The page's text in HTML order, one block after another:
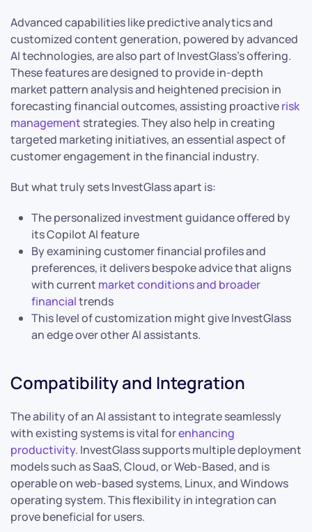
Advanced capabilities like predictive analytics and
customized content generation, powered by advanced
AI technologies, are also part of InvestGlass’s offering.
These features are designed to provide in-depth
market pattern analysis and heightened precision in
forecasting financial outcomes, assisting proactiverisk
management strategies. They also help in creating
targeted marketing initiatives, an essential aspect of
customer engagement in the financial industry.
But what truly sets InvestGlass apart is:
The personalized investment guidance offered by
its Copilot AI feature
By examining customer financial profiles and
preferences, it delivers bespoke advice that aligns
with current market conditions and broader
financialtrends
This level of customization might give InvestGlass
an edge over other AI assistants.
Compatibility and Integration
The ability of an AI assistant to integrate seamlessly
with existing systems is vital forenhancing
productivity. InvestGlass supports multiple deployment
models such as SaaS, Cloud, or Web-Based, and is
operable on web-based systems, Linux, and Windows
operating system. This flexibility in integration can
prove beneficial for users.